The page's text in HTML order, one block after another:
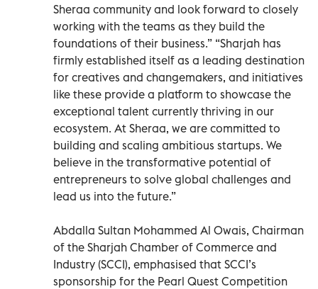
Sheraa community and look forward to closely
working with the teams as they build the
foundations of their business.” “Sharjah has
firmly established itself as a leading destination
for creatives and changemakers, and initiatives
like these provide a platform to showcase the
exceptional talent currently thriving in our
ecosystem. At Sheraa, we are committed to
building and scaling ambitious startups. We
believe in the transformative potential of
entrepreneurs to solve global challenges and
lead us into the future.”
Abdalla Sultan Mohammed Al Owais, Chairman
of the Sharjah Chamber of Commerce and
Industry (SCCI), emphasised that SCCI’s
sponsorship for the Pearl Quest Competition